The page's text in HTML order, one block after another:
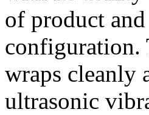
of product
configuration.
wraps cleanly
ultrasonic